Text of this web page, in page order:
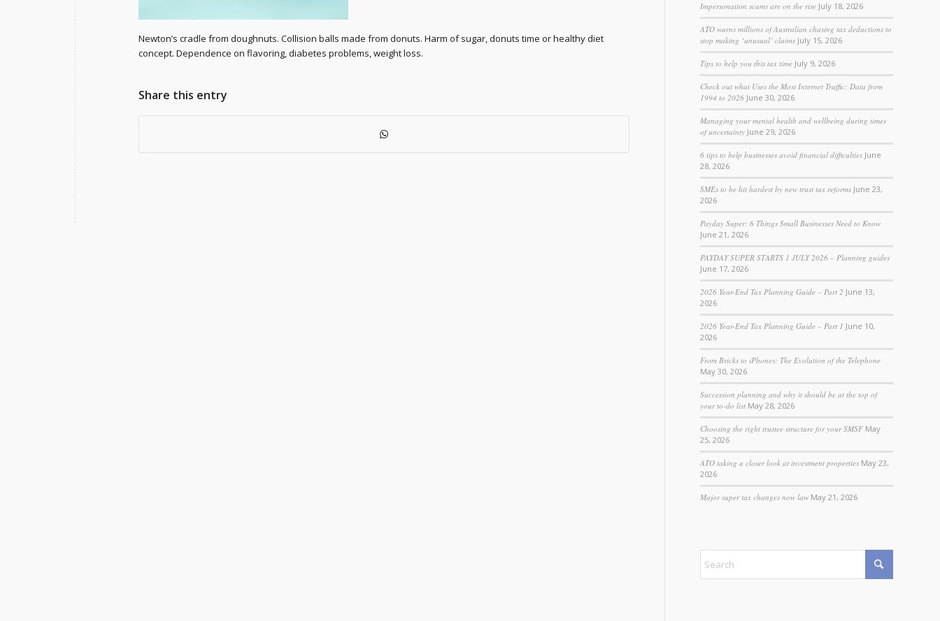
Newton’s cradle from doughnuts. Collision balls made from donuts. Harm of sugar, donuts time or healthy diet
concept. Dependence on flavoring, diabetes problems, weight loss.
Share this entry
Impersonation scams are on the rise July 18, 2026
ATO warns millions of Australian chasing tax deductions to
stop making ‘unusual’ claims July 15, 2026
Tips to help you this tax time July 9, 2026
Check out what Uses the Most Internet Traffic: Data from
1994 to 2026 June 30, 2026
Managing your mental health and wellbeing during times
of uncertainty June 29, 2026
6 tips to help businesses avoid financial difficulties June
28, 2026
SMEs to be hit hardest by new trust tax reforms June 23,
2026
Payday Super: 6 Things Small Businesses Need to Know
June 21, 2026
PAYDAY SUPER STARTS 1 JULY 2026 – Planning guides
June 17, 2026
2026 Year-End Tax Planning Guide – Part 2 June 13,
2026
2026 Year-End Tax Planning Guide – Part 1 June 10,
2026
From Bricks to iPhones: The Evolution of the Telephone
May 30, 2026
Succession planning and why it should be at the top of
your to-do list May 28, 2026
Choosing the right trustee structure for your SMSF May
25, 2026
ATO taking a closer look at investment properties May 23,
2026
Major super tax changes now law May 21, 2026